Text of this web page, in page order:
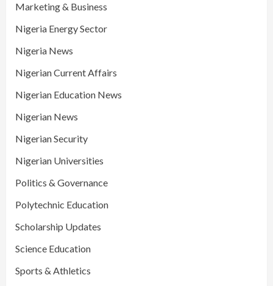
Marketing & Business
Nigeria Energy Sector
Nigeria News
Nigerian Current Affairs
Nigerian Education News
Nigerian News
Nigerian Security
Nigerian Universities
Politics & Governance
Polytechnic Education
Scholarship Updates
Science Education
Sports & Athletics